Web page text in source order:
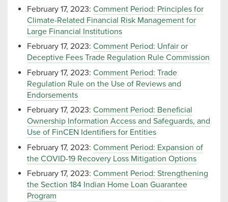
February 17, 2023: Comment Period: Principles for
Climate-Related Financial Risk Management for
Large Financial Institutions
February 17, 2023: Comment Period: Unfair or
Deceptive Fees Trade Regulation Rule Commission
February 17, 2023: Comment Period: Trade
Regulation Rule on the Use of Reviews and
Endorsements
February 17, 2023: Comment Period: Beneficial
Ownership Information Access and Safeguards, and
Use of FinCEN Identifiers for Entities
February 17, 2023: Comment Period: Expansion of
the COVID-19 Recovery Loss Mitigation Options
February 17, 2023: Comment Period: Strengthening
the Section 184 Indian Home Loan Guarantee
Program